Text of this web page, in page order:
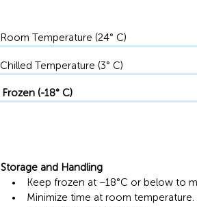
Room Temperature (24° C)
Chilled Temperature (3° C)
Frozen (-18° C)
Storage and Handling
• Keep frozen at −18°C or below to
• Minimize time at room temperature.